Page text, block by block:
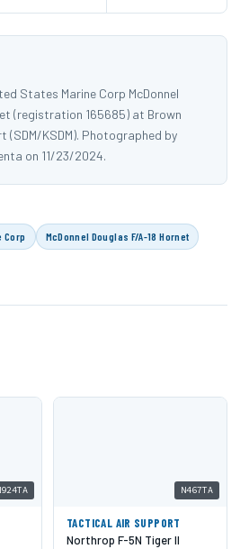
States Marine Corp McDonnel
(registration 165685) at Brown
(SDM/KSDM). Photographed by
on 11/23/2024.
Corp McDonnel Douglas F/A-18 Hornet
N467TA
TACTICAL AIR SUPPORT
Northrop F-5N Tiger II